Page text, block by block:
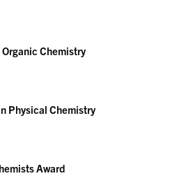
Chemistry
Physical Chemistry
Award